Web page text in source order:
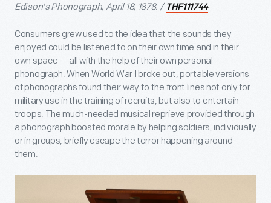
Edison's Phonograph, April 18, 1878. / THF111744
Consumers grew used to the idea that the sounds they
enjoyed could be listened to on their own time and in their
own space — all with the help of their own personal
phonograph. When World War I broke out, portable versions
of phonographs found their way to the front lines not only for
military use in the training of recruits, but also to entertain
troops. The much-needed musical reprieve provided through
a phonograph boosted morale by helping soldiers, individually
or in groups, briefly escape the terror happening around
them.